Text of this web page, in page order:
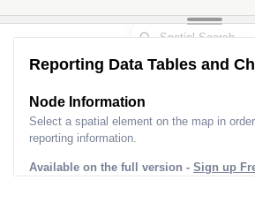
Reporting Data Tables and
Node Information
Select a spatial element on the map in
reporting information.
Available on the full version - Sign up